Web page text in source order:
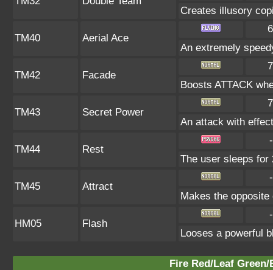
Creates illusory
TM40 Aerial Ace
An extremely
TM42 Facade
Boosts ATTACK
TM43 Secret Power
An attack with
TM44 Rest
The user sleeps for
TM45 Attract
Makes the
HM05 Flash
Looses a powerful
Fire Red/Leaf